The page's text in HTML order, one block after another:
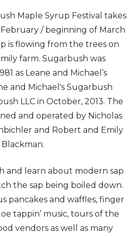
Maple Syrup Festival takes
/ beginning of March
is flowing from the trees on
farm. Sugarbush was
as Leane and Michael’s
and Michael's Sugarbush
LLC in October, 2013. The
and operated by Nicholas
and Robert and Emily
Blackman.
and learn about modern sap
the sap being boiled down.
pancakes and waffles, finger
tappin’ music, tours of the
vendors as well as many